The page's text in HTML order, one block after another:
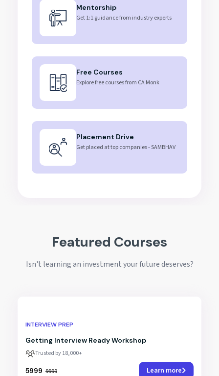
Mentorship
Get 1:1 guidance from industry experts
Free Courses
Explore free courses from CA Monk
Placement Drive
Get placed at top companies - SAMBHAV
Featured Courses
Isn't learning an investment your future deserves?
INTERVIEW PREP
Getting Interview Ready Workshop
Trusted by 18,000+
₹5999 ₹9999 Learn more